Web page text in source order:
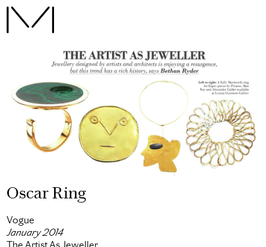
Oscar Ring
Vogue
January 2014
The Artist As Jeweller